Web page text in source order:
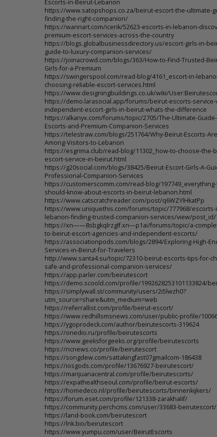
Escorts-in-Beirut-Lebanon
https://www.satopshops.co.za/beirut-escort-the-ultimate-
finding-the-right-companion/
https://wannart.com/icerik/52623-escorts-in-lebanon-
premium-escort-services-across-the-country
https://blogs.globalbusinessdirectory.us/escort-girls-in-
guide-to-luxury-companion-services/
https://joinacrowd.com/blogs/363/How-to-Find-Trusted-
Girls-for-a-Premium
https://swingerspool.com/read-blog/4161_escort-in-
choosing-reliable-escort-services.html
https://www.designingbuildings.co.uk/wiki/
https://demo.larasocial.app/forums/beirut-escorts-service-
independent-escort-girls-in-beirut-whats-the-difference
https://alkanyx.com/forums/topic/2705/The-Ultimate-
Escorts-and-Premium-Companion-Services
https://telestraw.com/blogs/251764/Why-Beirut-Escorts-
Among-Visitors-to-Lebanon
https://esgrima.club/read-blog/11302_how-to-choose-the-
escort-service-in-beirut.html
https://g20social.com/blogs/38425/Beirut-Escort-Girls-A-
Professional-Companion-Services
https://customerscomm.com/read-blog/
should-know-about-escorts-in-beirut-lebanon.html
https://www.catscratchreader.com/post/q6WZYlHkatPp
https://www.uniquethis.com/forums/topic/777968/escorts-
lebanon-finding-trusted-companion-services/view/post_id/
https://xn——8sbgkqlrzglf.xn—p1ai/forums/topic/a-
to-beirut-escort-agencies-and-independent-escorts/
https://associationpods.com/blogs/2894/Exploring-High-
Services-in-Beirut-for-Travelers
http://www.santa4.su/topic/72310-beirut-escorts-tips-for-
safe-and-professional-companion-services/
https://app.parler.com/beirutescort
https://demo.scoold.com/profile/1992628253101133824/
https://simplywall.st/community/users/2i5lwzh0?
utm_source=share&utm_medium=web
https://referrallist.com/profile/beirut-escort/
https://www.redhillsmsnews.com/user/public-profile/
https://ygoprodeck.com/author/beirutescorts-319624
https://onedio.ru/profile/beirutescorts
https://www.geeksforgeeks.org/profile/beirutescorts
https://ncnews.co/profile/beirutescort
https://songdew.com/sattakingfast07gmailcom-186438
https://iosgods.com/profile/13676927-beirutescort/
https://marijuanacentral.com/profile/beirutescorts/
https://expathealthseoul.com/profile/beirut-escorts/
https://homedeco.nl/profile/beirutescorts/binnenkijkers/
https://forum.eset.com/profile/121338-zarakhalif/
https://community.perchcms.com/user/33683-beirutescort/
https://land-book.com/beirutescort
https://lnk.bio/beirutescort
https://www.yumpu.com/user/BeirutEscorts